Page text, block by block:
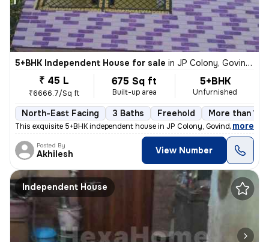
5+BHK Independent House for sale in JP Colony, Govind Nagar, Kanpur
₹ 45 L
₹6666.7/Sq ft
675 Sq ft
Built-up area
5+BHK
Unfurnished
North-East Facing 3 Baths Freehold More than 10
This exquisite 5+BHK independent house in JP Colony, Govind Nagar, Kan
, more
Posted By
Akhilesh View Number
Independent House